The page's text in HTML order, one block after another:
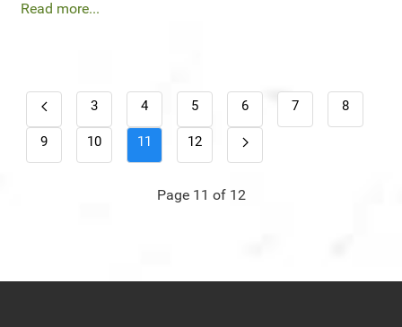
Read more...
3 4 5 6 7 8
9 10 11 12
Page 11 of 12